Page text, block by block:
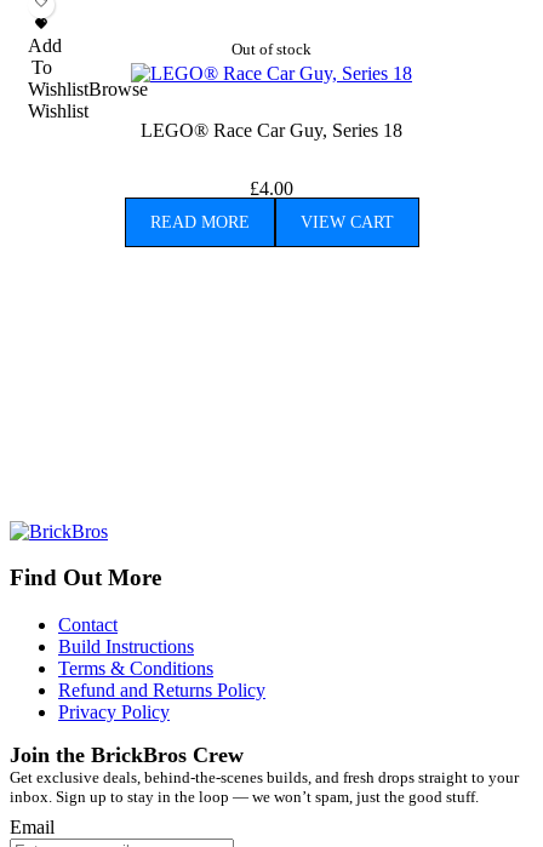
Add
To
WishlistBrowse
Wishlist
Out of stock
LEGO® Race Car Guy, Series 18
£4.00
READ MORE VIEW CART
Find Out More
Contact
Build Instructions
Terms & Conditions
Refund and Returns Policy
Privacy Policy
Join the BrickBros Crew
Get exclusive deals, behind-the-scenes builds, and fresh drops straight to your
inbox. Sign up to stay in the loop — we won’t spam, just the good stuff.
Email